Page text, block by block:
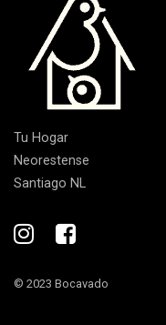
Tu Hogar
Neorestense
Santiago NL
© 2023 Bocavado